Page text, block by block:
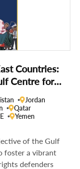
Countries:
Centre for
Jordan
Qatar
Yemen
of the Gulf
foster a vibrant
defenders